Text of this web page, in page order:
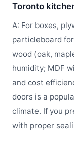
Toronto
A: For boxes,
particleboard
wood (oak,
humidity; MDF
and cost
doors is a
climate. If you
with proper